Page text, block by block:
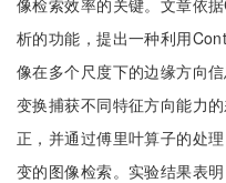
像检索效率的关键。文章依
析的功能，提出一种利用
像在多个尺度下的边缘方向
变换捕获不同特征方向能力
正，并通过傅里叶算子的处
变的图像检索。实验结果表